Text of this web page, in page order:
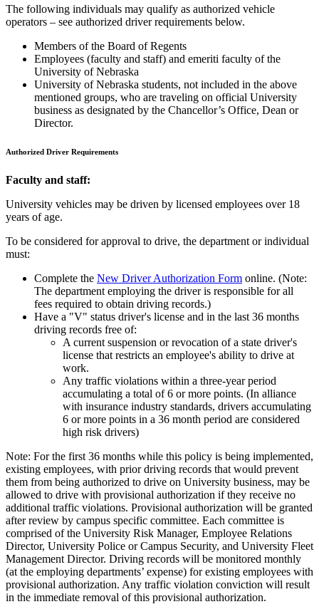
The following individuals may qualify as authorized vehicle
operators – see authorized driver requirements below.
Members of the Board of Regents
Employees (faculty and staff) and emeriti faculty of the
University of Nebraska
University of Nebraska students, not included in the above
mentioned groups, who are traveling on official University
business as designated by the Chancellor’s Office, Dean or
Director.
Authorized Driver Requirements
Faculty and staff:
University vehicles may be driven by licensed employees over 18
years of age.
To be considered for approval to drive, the department or individual
must:
Complete the New Driver Authorization Form online. (Note:
The department employing the driver is responsible for all
fees required to obtain driving records.)
Have a "V" status driver's license and in the last 36 months
driving records free of:
A current suspension or revocation of a state driver's
license that restricts an employee's ability to drive at
work.
Any traffic violations within a three-year period
accumulating a total of 6 or more points. (In alliance
with insurance industry standards, drivers accumulating
6 or more points in a 36 month period are considered
high risk drivers)
Note: For the first 36 months while this policy is being implemented,
existing employees, with prior driving records that would prevent
them from being authorized to drive on University business, may be
allowed to drive with provisional authorization if they receive no
additional traffic violations. Provisional authorization will be granted
after review by campus specific committee. Each committee is
comprised of the University Risk Manager, Employee Relations
Director, University Police or Campus Security, and University Fleet
Management Director. Driving records will be monitored monthly
(at the employing departments’ expense) for existing employees with
provisional authorization. Any traffic violation conviction will result
in the immediate removal of this provisional authorization.